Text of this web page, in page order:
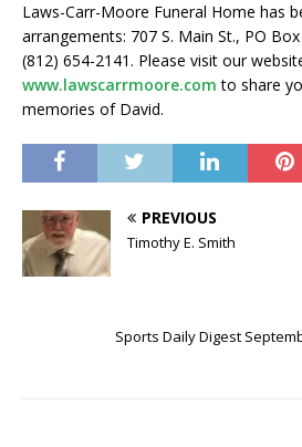
Laws-Carr-Moore Funeral Home has
arrangements: 707 S. Main St., PO
(812) 654-2141. Please visit our
www.lawscarrmoore.com to share
memories of David.
PREVIOUS
Timothy E. Smith
Sports Daily Digest